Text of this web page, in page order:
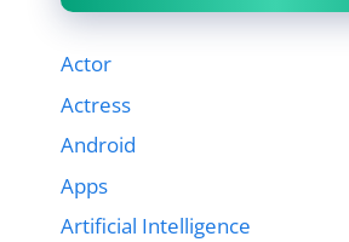
Actor
Actress
Android
Apps
Artificial Intelligence